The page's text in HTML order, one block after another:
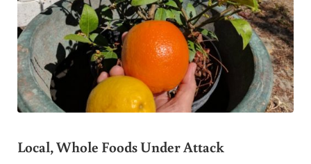
Local, Whole Foods Under Attack